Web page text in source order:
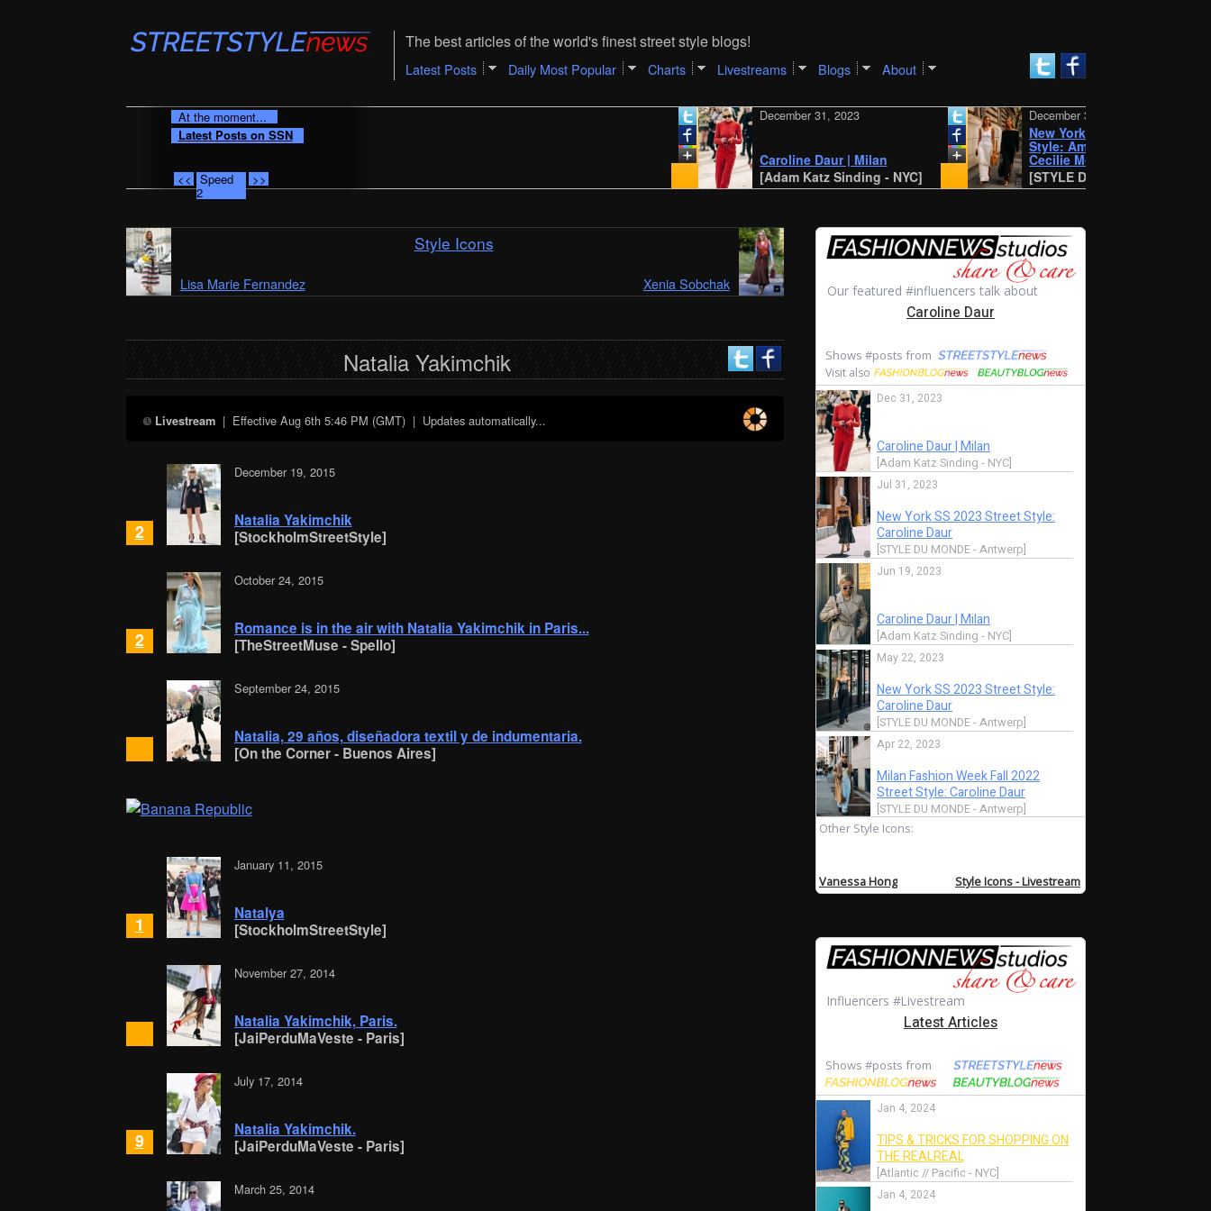
The best articles of the world's finest street style blogs!
Latest Posts Daily Most Popular Charts Livestreams Blogs About
At the moment...
Latest Posts on SSN
<< Speed
2
>> [Adam Katz Sinding - NYC]
Caroline Daur | Milan
December 31, 2023
[STYLE DU MONDE - Antwerp]
New York SS 2024 Street
Style: Amalie and
Cecilie Moosgaard
December 30, 2023
Style Icons
Lisa Marie Fernandez Xenia Sobchak
Natalia Yakimchik
Livestream | EffectiveAug 6th 5:46 PM (GMT) | Updates automatically...
2
December 19, 2015
Natalia Yakimchik
[StockholmStreetStyle]
2
October 24, 2015
Romance is in the air with Natalia Yakimchik in Paris...
[TheStreetMuse - Spello]
September 24, 2015
Natalia, 29 años, diseñadora textil y de indumentaria.
[On the Corner - Buenos Aires]
1
January 11, 2015
Natalya
[StockholmStreetStyle]
November 27, 2014
Natalia Yakimchik, Paris.
[JaiPerduMaVeste - Paris]
9
July 17, 2014
Natalia Yakimchik.
[JaiPerduMaVeste - Paris]
March 25, 2014